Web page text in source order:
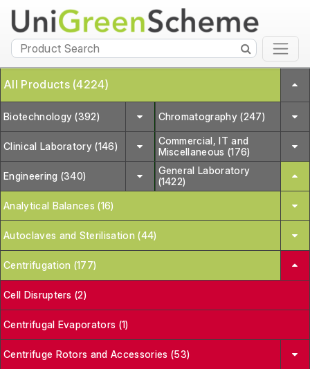
All Products (4224)
Biotechnology (392) Chromatography (247)
Clinical Laboratory (146)
Commercial, IT and
Miscellaneous (176)
Engineering (340)
General Laboratory
(1422)
Analytical Balances (16)
Autoclaves and Sterilisation (44)
Centrifugation (177)
Cell Disrupters (2)
Centrifugal Evaporators (1)
Centrifuge Rotors and Accessories (53)